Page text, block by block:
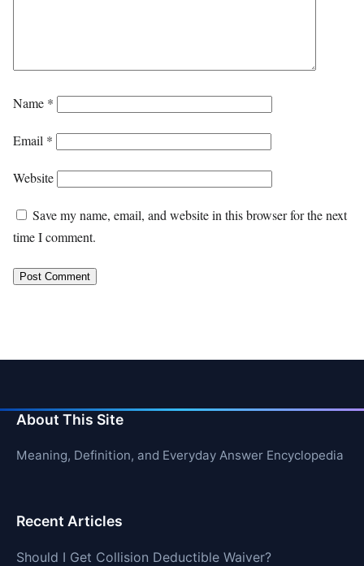
Name *
Email *
Website
Save my name, email, and website in this browser for the next
time I comment.
About This Site
Meaning, Definition, and Everyday Answer Encyclopedia
Recent Articles
Should I Get Collision Deductible Waiver?